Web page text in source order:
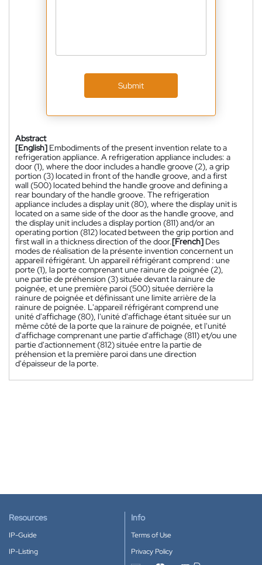
Submit
Abstract
[English] Embodiments of the present invention relate to a
refrigeration appliance. A refrigeration appliance includes: a
door (1), where the door includes a handle groove (2), a grip
portion (3) located in front of the handle groove, and a first
wall (500) located behind the handle groove and defining a
rear boundary of the handle groove. The refrigeration
appliance includes a display unit (80), where the display unit is
located on a same side of the door as the handle groove, and
the display unit includes a display portion (811) and/or an
operating portion (812) located between the grip portion and
first wall in a thickness direction of the door.[French] Des
modes de réalisation de la présente invention concernent un
appareil réfrigérant. Un appareil réfrigérant comprend : une
porte (1), la porte comprenant une rainure de poignée (2),
une partie de préhension (3) située devant la rainure de
poignée, et une première paroi (500) située derrière la
rainure de poignée et définissant une limite arrière de la
rainure de poignée. L'appareil réfrigérant comprend une
unité d'affichage (80), l'unité d'affichage étant située sur un
même côté de la porte que la rainure de poignée, et l'unité
d'affichage comprenant une partie d'affichage (811) et/ou une
partie d'actionnement (812) située entre la partie de
préhension et la première paroi dans une direction
d'épaisseur de la porte.
Resources
IP-Guide
IP-Listing
Info
Terms of Use
Privacy Policy